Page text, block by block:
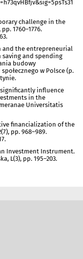
challenge in the
1760–1776.
and the entrepreneurial
and spending
budowy
w Polsce (p.
significantly influence
in the
Universitatis
financialization of the
pp. 968–989.
Investment Instrument.
L(3), pp. 195–203.